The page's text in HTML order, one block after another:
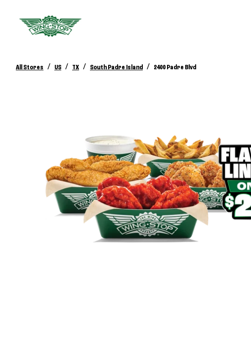
All Stores / US / TX / South Padre Island / 2400 Padre Blvd